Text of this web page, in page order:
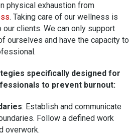
physical exhaustion from
. Taking care of our wellness is
clients. We can only support
ourselves and have the capacity to
specifically designed for
to prevent burnout:
: Establish and communicate
Follow a defined work
overwork.